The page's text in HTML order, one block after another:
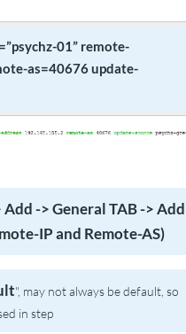
01” remote-
as=40676 update-
-> General TAB -> Add
IP and Remote-AS)
", may not always be default, so
in step